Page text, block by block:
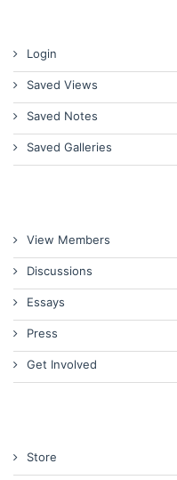
Login
Saved Views
Saved Notes
Saved Galleries
View Members
Discussions
Essays
Press
Get Involved
Store